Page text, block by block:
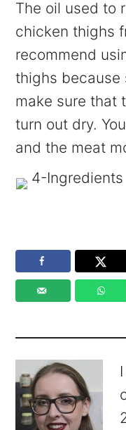
The oil used to
chicken thighs
recommend
thighs because
make sure that
turn out dry.
and the meat